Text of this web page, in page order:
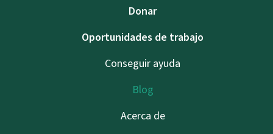
Donar
Oportunidades de trabajo
Conseguir ayuda
Blog
Acerca de